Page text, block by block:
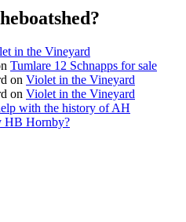
in the Vineyard
Tumlare 12 Schnapps for sale
on Violet in the Vineyard
on Violet in the Vineyard
with the history of AH
HB Hornby?